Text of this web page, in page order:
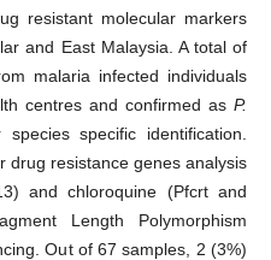
resistant molecular markers
and East Malaysia. A total of
malaria infected individuals
centres and confirmed asP.
specific identification.
drug resistance genes analysis
and chloroquine (Pfcrt and
Length Polymorphism
Out of 67 samples, 2 (3%)